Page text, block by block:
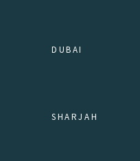
DUBAI
SHARJAH